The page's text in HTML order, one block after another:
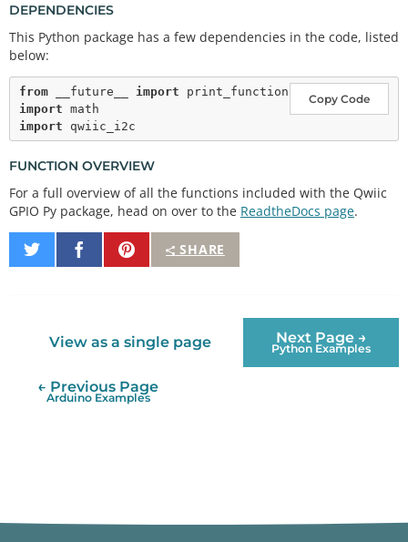
DEPENDENCIES
This Python package has a few dependencies in the code, listed
below:
Copy Code
from __future__ import
import
import
FUNCTION OVERVIEW
For a full overview of all the functions included with the Qwiic
GPIO Py package, head on over to the ReadtheDocs page.
SHARE
Share
on
Share
on
Pin
It
View as a single page Next Page →
Python Examples
← Previous Page
Arduino Examples